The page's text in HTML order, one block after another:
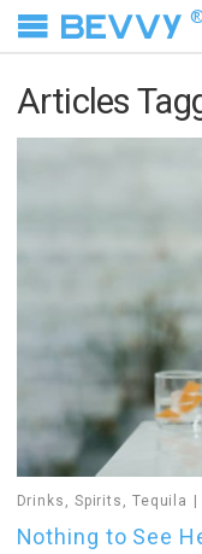
Articles
Drinks Spirits Tequila
Nothing to See